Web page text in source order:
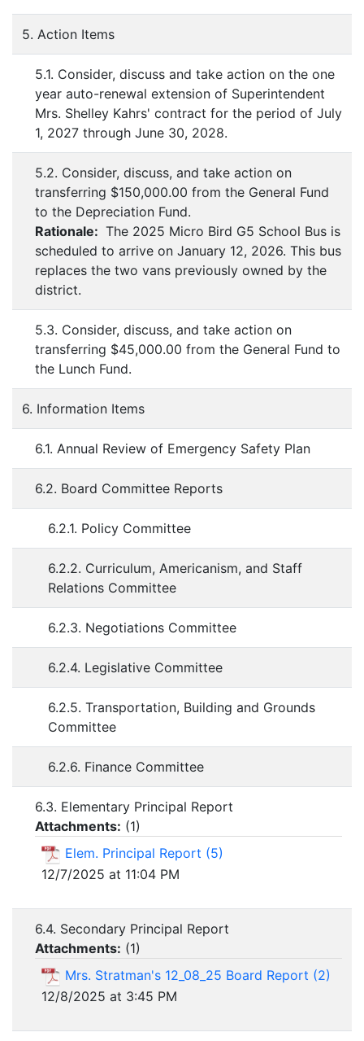
5. Action Items
5.1. Consider, discuss and take action on the one
year auto-renewal extension of Superintendent
Mrs. Shelley Kahrs' contract for the period of July
1, 2027 through June 30, 2028.
5.2. Consider, discuss, and take action on
transferring $150,000.00 from the General Fund
to the Depreciation Fund.
Rationale: The 2025 Micro Bird G5 School Bus is
scheduled to arrive on January 12, 2026. This bus
replaces the two vans previously owned by the
district.
5.3. Consider, discuss, and take action on
transferring $45,000.00 from the General Fund to
the Lunch Fund.
6. Information Items
6.1. Annual Review of Emergency Safety Plan
6.2. Board Committee Reports
6.2.1. Policy Committee
6.2.2. Curriculum, Americanism, and Staff
Relations Committee
6.2.3. Negotiations Committee
6.2.4. Legislative Committee
6.2.5. Transportation, Building and Grounds
Committee
6.2.6. Finance Committee
6.3. Elementary Principal Report
Attachments: (1)
Elem. Principal Report (5)
12/7/2025 at 11:04 PM
6.4. Secondary Principal Report
Attachments: (1)
Mrs. Stratman's 12_08_25 Board Report (2)
12/8/2025 at 3:45 PM